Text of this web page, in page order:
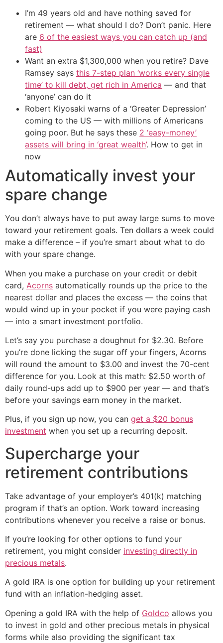
I’m 49 years old and have nothing saved for
retirement — what should I do? Don’t panic. Here
are 6 of the easiest ways you can catch up (and
fast)
Want an extra $1,300,000 when you retire? Dave
Ramsey says this 7-step plan ‘works every single
time’ to kill debt, get rich in America — and that
‘anyone’ can do it
Robert Kiyosaki warns of a ‘Greater Depression’
coming to the US — with millions of Americans
going poor. But he says these 2 ‘easy-money’
assets will bring in ‘great wealth’. How to get in
now
Automatically invest your
spare change
You don’t always have to put away large sums to move
toward your retirement goals. Ten dollars a week could
make a difference – if you’re smart about what to do
with your spare change.
When you make a purchase on your credit or debit
card, Acorns automatically rounds up the price to the
nearest dollar and places the excess — the coins that
would wind up in your pocket if you were paying cash
— into a smart investment portfolio.
Let’s say you purchase a doughnut for $2.30. Before
you’re done licking the sugar off your fingers, Acorns
will round the amount to $3.00 and invest the 70-cent
difference for you. Look at this math: $2.50 worth of
daily round-ups add up to $900 per year — and that’s
before your savings earn money in the market.
Plus, if you sign up now, you can get a $20 bonus
investment when you set up a recurring deposit.
Supercharge your
retirement contributions
Take advantage of your employer’s 401(k) matching
program if that’s an option. Work toward increasing
contributions whenever you receive a raise or bonus.
If you’re looking for other options to fund your
retirement, you might consider investing directly in
precious metals.
A gold IRA is one option for building up your retirement
fund with an inflation-hedging asset.
Opening a gold IRA with the help of Goldco allows you
to invest in gold and other precious metals in physical
forms while also providing the significant tax